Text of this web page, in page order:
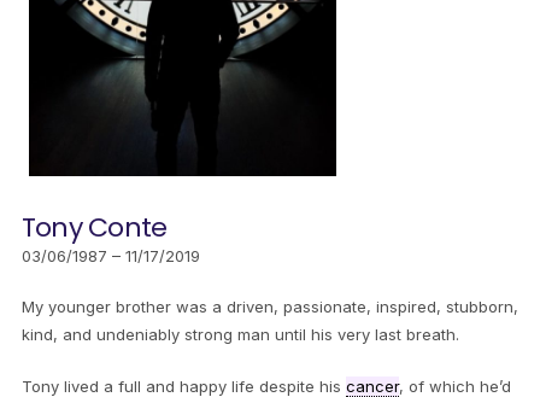
Tony Conte
03/06/1987 – 11/17/2019
My younger brother was a driven, passionate, inspired, stubborn,
kind, and undeniably strong man until his very last breath.
Tony lived a full and happy life despite his cancer, of which he’d